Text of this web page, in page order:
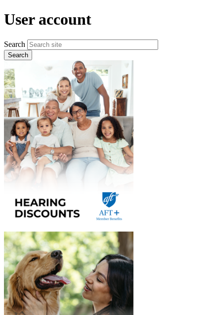
User account
Search